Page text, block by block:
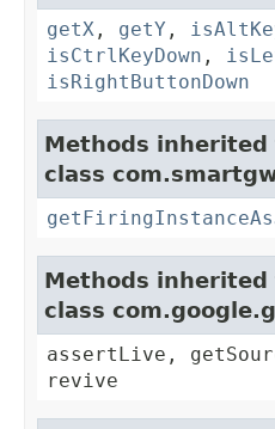
getX , getY ,
isCtrlKeyDown ,
isRightButtonDown
Methods inherited
class
Methods inherited
class
assertLive,
revive